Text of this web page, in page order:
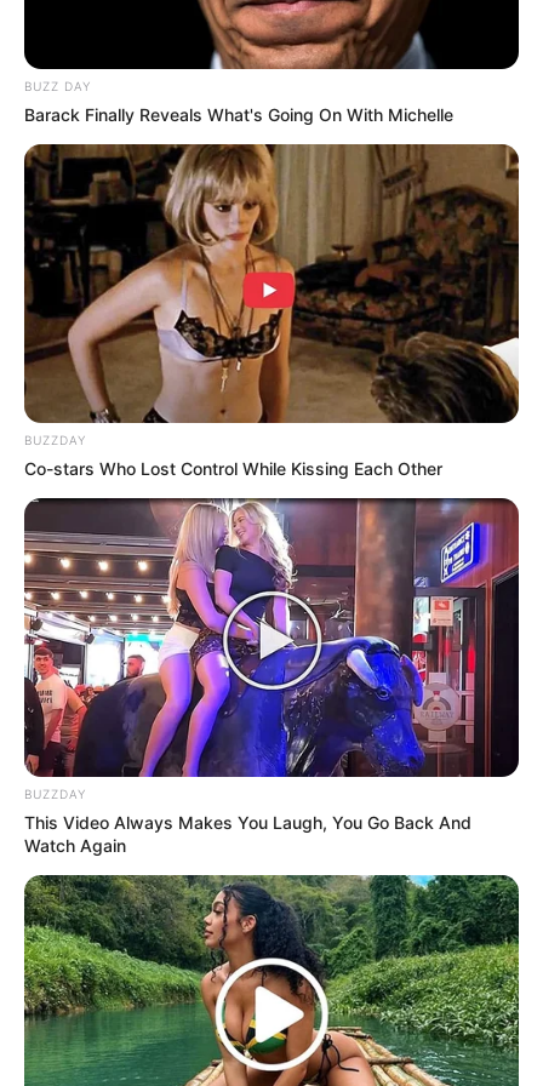
BUZZ DAY
Barack Finally Reveals What's Going On With Michelle
BUZZDAY
Co-stars Who Lost Control While Kissing Each Other
BUZZDAY
This Video Always Makes You Laugh, You Go Back And
Watch Again